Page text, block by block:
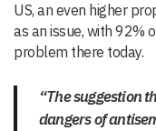
US, an even higher
as an issue, with 92%
problem there today.
“The suggestion
dangers of